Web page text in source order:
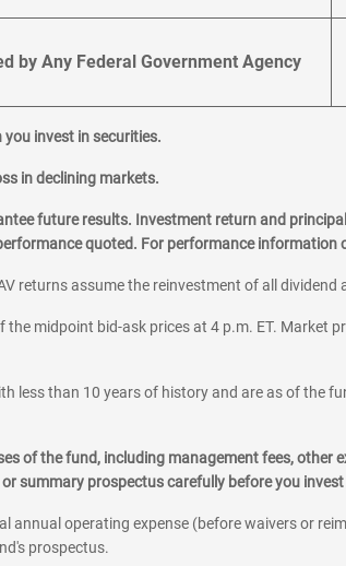
by Any Federal Government Agency
invest in securities.
in declining markets.
future results. Investment return and
quoted. For performance
returns assume the reinvestment of all
midpoint bid-ask prices at 4 p.m. ET. Market
less than 10 years of history and are as of the
of the fund, including management fees,
summary prospectus carefully before you
annual operating expense (before waivers or
prospectus.